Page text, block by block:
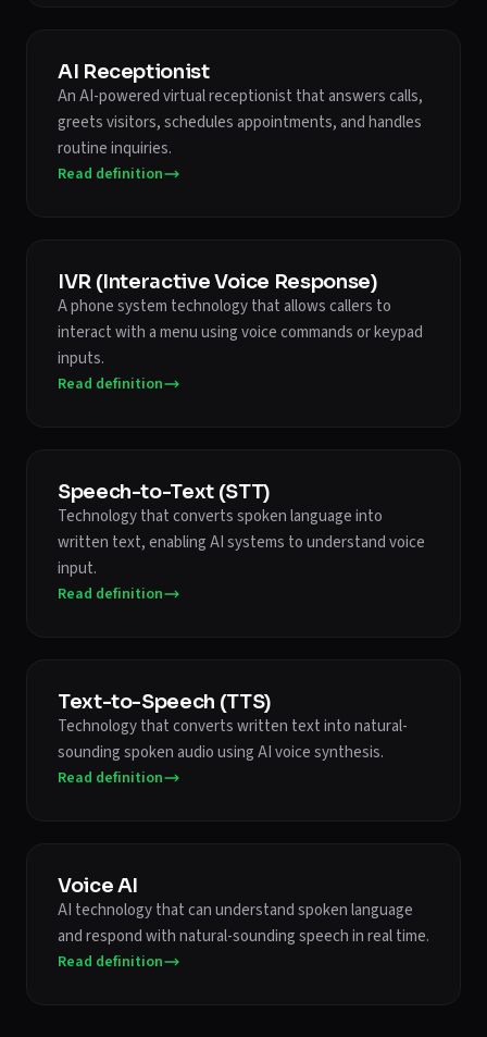
AI Receptionist
An AI-powered virtual receptionist that answers calls,
greets visitors, schedules appointments, and handles
routine inquiries.
Read definition
IVR (Interactive Voice Response)
A phone system technology that allows callers to
interact with a menu using voice commands or keypad
inputs.
Read definition
Speech-to-Text (STT)
Technology that converts spoken language into
written text, enabling AI systems to understand voice
input.
Read definition
Text-to-Speech (TTS)
Technology that converts written text into natural-
sounding spoken audio using AI voice synthesis.
Read definition
Voice AI
AI technology that can understand spoken language
and respond with natural-sounding speech in real time.
Read definition